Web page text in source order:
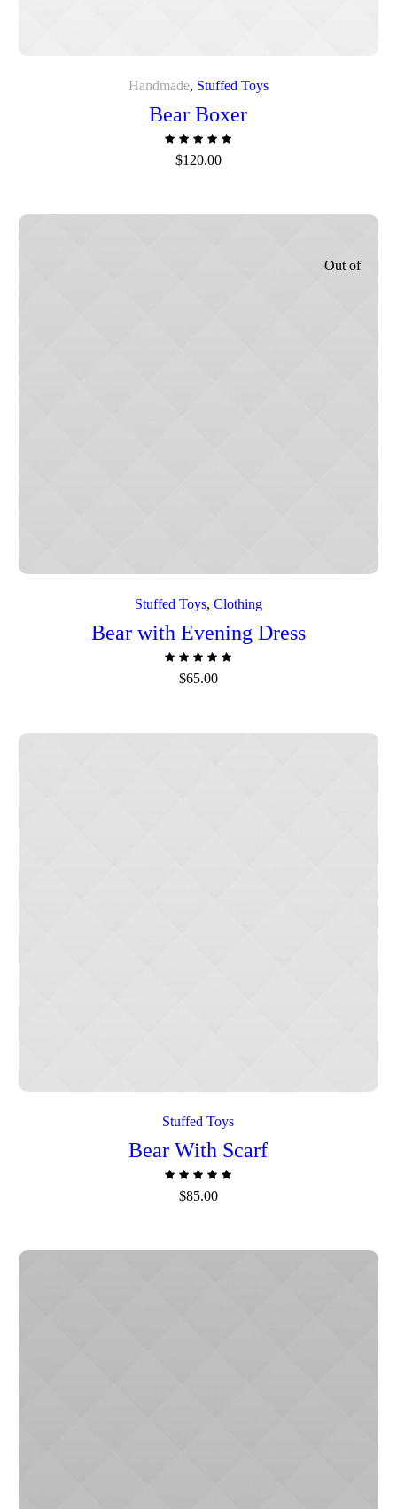
Handmade, Stuffed Toys
Bear Boxer
$120.00
Out of
Stuffed Toys, Сlothing
Bear with Evening Dress
$65.00
Stuffed Toys
Bear With Scarf
$85.00